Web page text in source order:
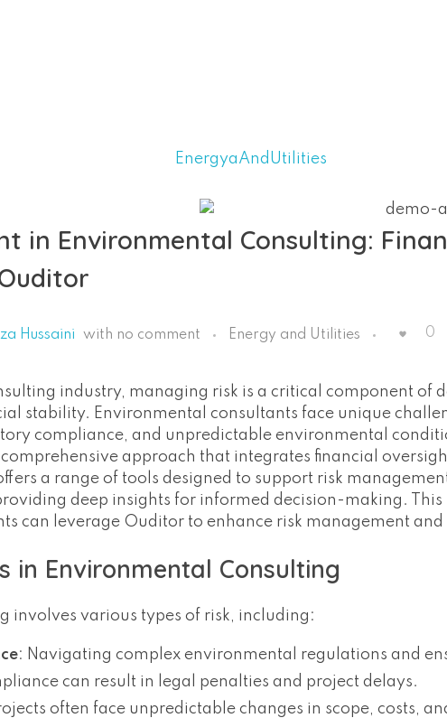
in Environmental Consulting:
Hussaini with no comment Energy and Utilities 0
industry, managing risk is a critical component of
stability. Environmental consultants face unique
compliance, and unpredictable environmental
approach that integrates financial
a range of tools designed to support risk
deep insights for informed decision-making.
can leverage Ouditor to enhance risk management and
in Environmental Consulting
involves various types of risk, including:
: Navigating complex environmental regulations and
can result in legal penalties and project delays.
often face unpredictable changes in scope, costs,